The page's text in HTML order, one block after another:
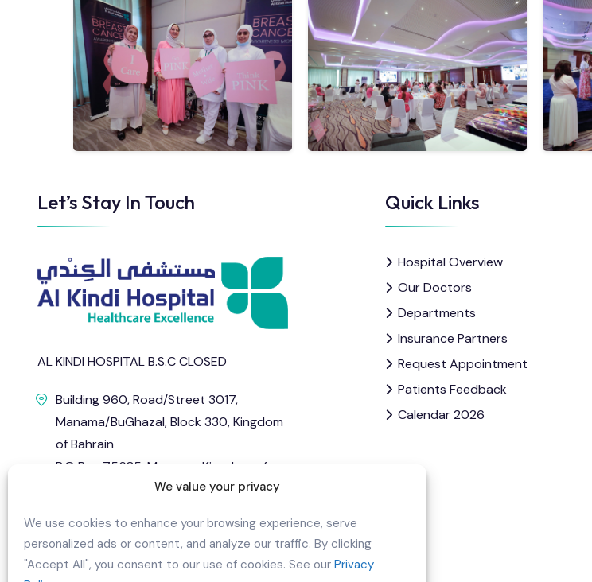
We value your privacy
We use cookies to enhance your browsing experience, serve
personalized ads or content, and analyze our traffic. By clicking
"Accept All", you consent to our use of cookies. See our Privacy
Let’s Stay In Touch
AL KINDI HOSPITAL B.S.C CLOSED
Building 960, Road/Street 3017,
Manama/BuGhazal, Block 330, Kingdom
of Bahrain
P.O Box 75685, Manama, Kingdom of
info@alkindihospital.com
+973 1724 0444
Quick Links
Hospital Overview
Our Doctors
Departments
Insurance Partners
Request Appointment
Patients Feedback
Calendar 2026